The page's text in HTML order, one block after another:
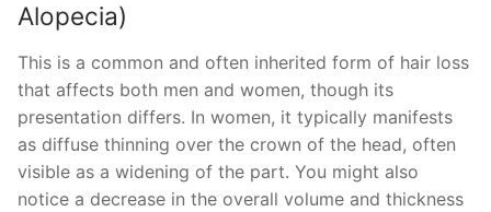
Alopecia)
This is a common and often inherited form of hair loss
that affects both men and women, though its
presentation differs. In women, it typically manifests
as diffuse thinning over the crown of the head, often
visible as a widening of the part. You might also
notice a decrease in the overall volume and thickness